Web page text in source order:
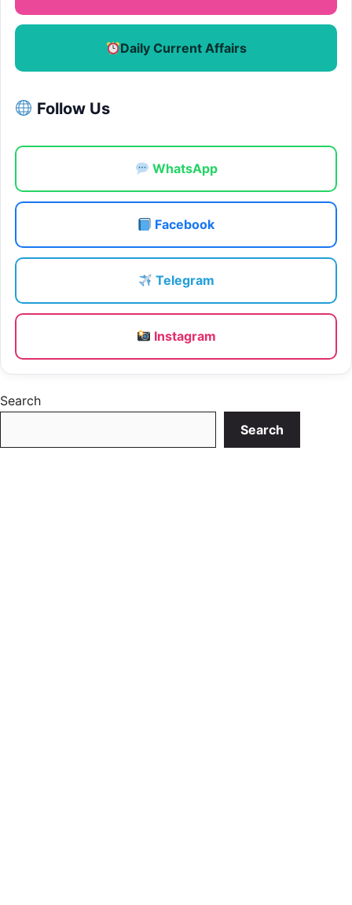
Daily Current Affairs
Follow Us
WhatsApp
Facebook
Telegram
Instagram
Search
Search